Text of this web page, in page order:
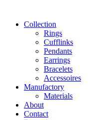
Collection
Rings
Cufflinks
Pendants
Earrings
Bracelets
Accessoires
Manufactory
Materials
About
Contact